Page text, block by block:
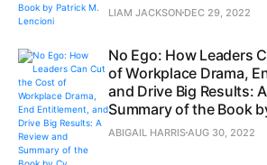
LIAM JACKSON DEC 29, 2022
No Ego: How Leaders
of Workplace Drama,
and Drive Big Results:
Summary of the Book
ABIGAIL HARRISAUG 30, 2022